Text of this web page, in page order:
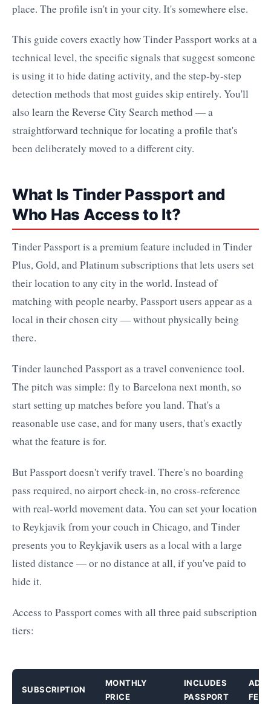
place. The profile isn't in your city. It's somewhere else.
This guide covers exactly how Tinder Passport works at a
technical level, the specific signals that suggest someone
is using it to hide dating activity, and the step-by-step
detection methods that most guides skip entirely. You'll
also learn the Reverse City Search method — a
straightforward technique for locating a profile that's
been deliberately moved to a different city.
What Is Tinder Passport and
Who Has Access to It?
Tinder Passport is a premium feature included in Tinder
Plus, Gold, and Platinum subscriptions that lets users set
their location to any city in the world. Instead of
matching with people nearby, Passport users appear as a
local in their chosen city — without physically being
there.
Tinder launched Passport as a travel convenience tool.
The pitch was simple: fly to Barcelona next month, so
start setting up matches before you land. That's a
reasonable use case, and for many users, that's exactly
what the feature is for.
But Passport doesn't verify travel. There's no boarding
pass required, no airport check-in, no cross-reference
with real-world movement data. You can set your location
to Reykjavik from your couch in Chicago, and Tinder
presents you to Reykjavik users as a local with a large
listed distance — or no distance at all, if you've paid to
hide it.
Access to Passport comes with all three paid subscription
tiers:
SUBSCRIPTION
MONTHLY
PRICE
INCLUDES
PASSPORT